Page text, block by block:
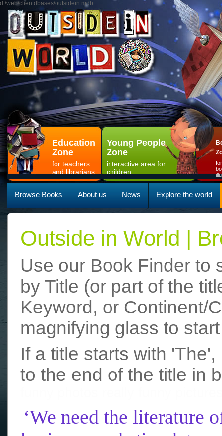
d:\web\clientdbases\outsidein.mdb
Education
Zone
for teachers
and librarians
Young People
Zone
interactive area for
children
Browse Books About us News Explore the world
Outside in World |
Use our Book Finder to
by Title (or part of the
Keyword, or Continent/
magnifying glass to
If a title starts with
to the end of the title in
‘We need the literature